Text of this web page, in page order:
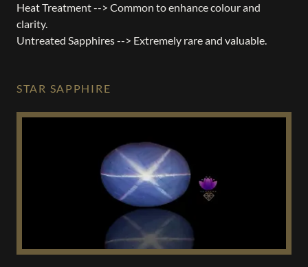
Heat Treatment --> Common to enhance colour and
clarity.
Untreated Sapphires --> Extremely rare and valuable.
STAR SAPPHIRE